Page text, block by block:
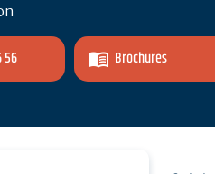
56 Brochures